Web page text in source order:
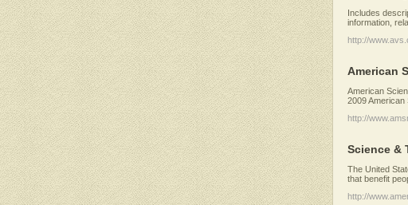
Includes
information,
http://
American
American
2009 American
http://
Science &
The United
that benefit
http://